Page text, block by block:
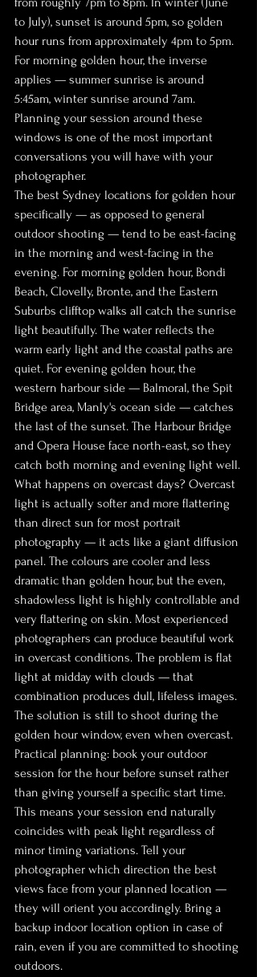
to July), sunset is around 5pm, so golden
hour runs from approximately 4pm to 5pm.
For morning golden hour, the inverse
applies — summer sunrise is around
5:45am, winter sunrise around 7am.
Planning your session around these
windows is one of the most important
conversations you will have with your
photographer.
The best Sydney locations for golden hour
specifically — as opposed to general
outdoor shooting — tend to be east-facing
in the morning and west-facing in the
evening. For morning golden hour, Bondi
Beach, Clovelly, Bronte, and the Eastern
Suburbs clifftop walks all catch the sunrise
light beautifully. The water reflects the
warm early light and the coastal paths are
quiet. For evening golden hour, the
western harbour side — Balmoral, the Spit
Bridge area, Manly's ocean side — catches
the last of the sunset. The Harbour Bridge
and Opera House face north-east, so they
catch both morning and evening light well.
What happens on overcast days? Overcast
light is actually softer and more flattering
than direct sun for most portrait
photography — it acts like a giant diffusion
panel. The colours are cooler and less
dramatic than golden hour, but the even,
shadowless light is highly controllable and
very flattering on skin. Most experienced
photographers can produce beautiful work
in overcast conditions. The problem is flat
light at midday with clouds — that
combination produces dull, lifeless images.
The solution is still to shoot during the
golden hour window, even when overcast.
Practical planning: book your outdoor
session for the hour before sunset rather
than giving yourself a specific start time.
This means your session end naturally
coincides with peak light regardless of
minor timing variations. Tell your
photographer which direction the best
views face from your planned location —
they will orient you accordingly. Bring a
backup indoor location option in case of
rain, even if you are committed to shooting
outdoors.